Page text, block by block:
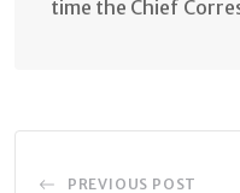
time the Chief
PREVIOUS POST